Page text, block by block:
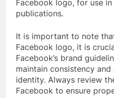
Facebook logo, for use
publications.
It is important to note
Facebook logo, it is
Facebook’s brand
maintain consistency and
identity. Always review
Facebook to ensure